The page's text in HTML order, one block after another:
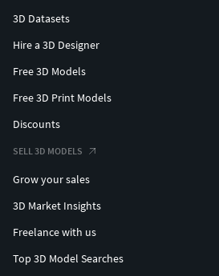
3D Datasets
Hire a 3D Designer
Free 3D Models
Free 3D Print Models
Discounts
SELL 3D MODELS
Grow your sales
3D Market Insights
Freelance with us
Top 3D Model Searches